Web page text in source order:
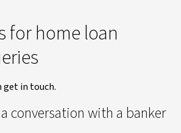
for home loan
get in touch.
conversation with a banker